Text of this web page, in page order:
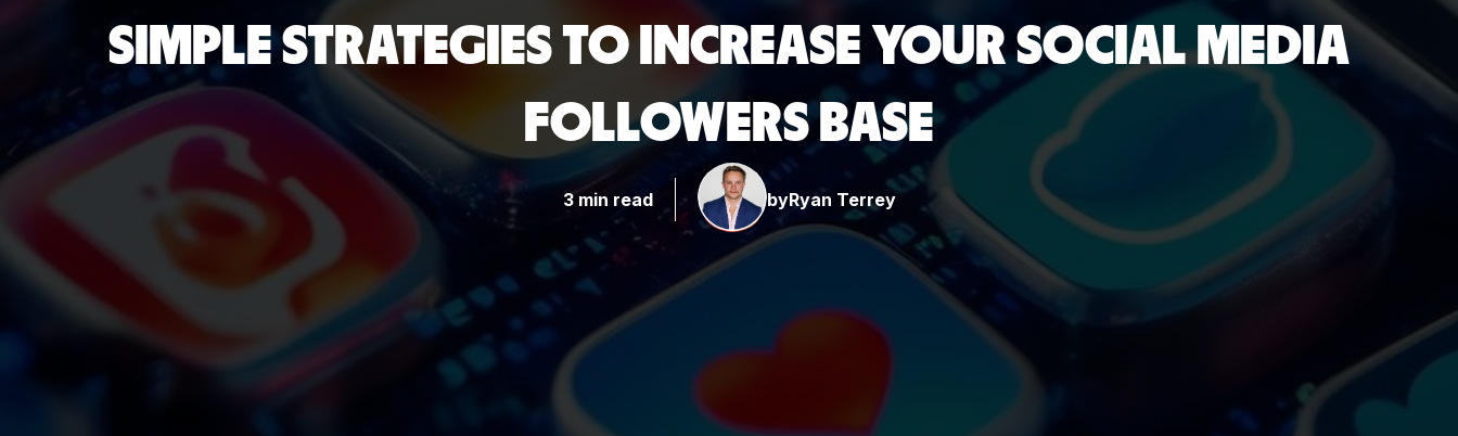
SIMPLE STRATEGIES TO INCREASE YOUR SOCIAL MEDIA
FOLLOWERS BASE
3 min read byRyan Terrey